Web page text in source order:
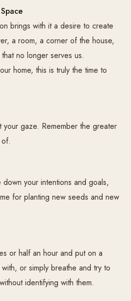
brings with it a desire to create
a room, a corner of the house,
no longer serves us.
home, this is truly the time to
gaze. Remember the greater
down your intentions and goals,
for planting new seeds and new
or half an hour and put on a
or simply breathe and try to
identifying with them.